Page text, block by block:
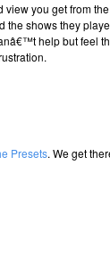
you get from
the shows they
help but feel
Presets. We get